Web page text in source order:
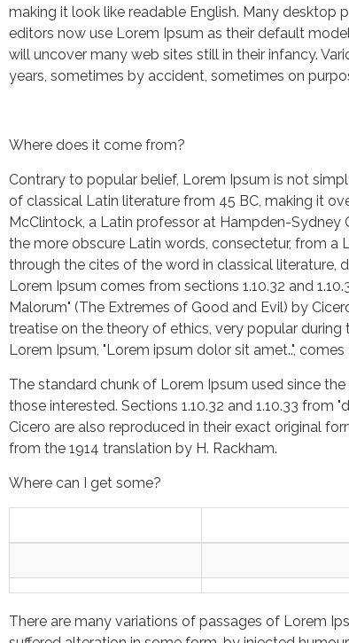
making it look like readable English. Many desktop
editors now use Lorem Ipsum as their default
will uncover many web sites still in their infancy.
years, sometimes by accident, sometimes on
Where does it come from?
Contrary to popular belief, Lorem Ipsum is not
of classical Latin literature from 45 BC, making it
McClintock, a Latin professor at Hampden-Sydney
the more obscure Latin words, consectetur, from a
through the cites of the word in classical literature,
Lorem Ipsum comes from sections 1.10.32 and
Malorum" (The Extremes of Good and Evil) by
treatise on the theory of ethics, very popular during
Lorem Ipsum, "Lorem ipsum dolor sit amet..", comes
The standard chunk of Lorem Ipsum used since
those interested. Sections 1.10.32 and 1.10.33 from
Cicero are also reproduced in their exact original
from the 1914 translation by H. Rackham.
Where can I get some?
There are many variations of passages of Lorem